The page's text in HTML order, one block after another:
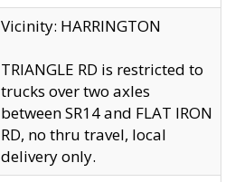
Vicinity: HARRINGTON
TRIANGLE RD is restricted to
trucks over two axles
between SR14 and FLAT IRON
RD, no thru travel, local
delivery only.